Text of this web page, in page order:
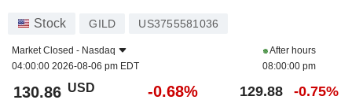
Stock GILD US3755581036
Market Closed - Nasdaq
04:00:00 2026-08-06 pm EDT
After hours
08:00:00 pm
130.86 USD -0.68% 129.88 -0.75%